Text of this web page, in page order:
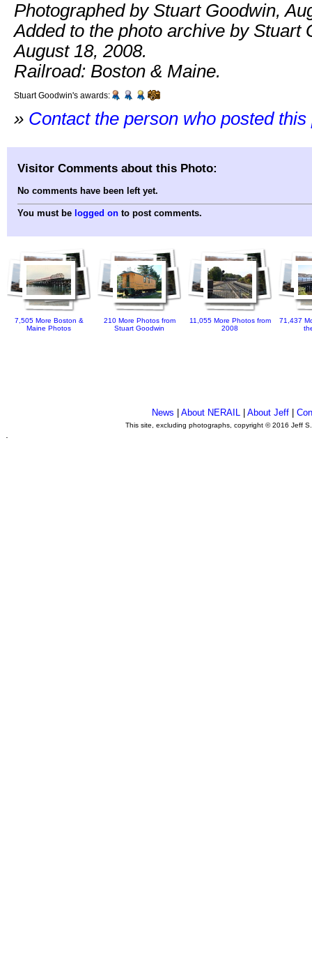
Photographed by Stuart Goodwin,
Added to the photo archive by Stuart
August 18, 2008.
Railroad: Boston & Maine.
Stuart Goodwin's awards:
» Contact the person who posted this
Visitor Comments about this Photo:
No comments have been left yet.
You must be logged on to post comments.
7,505 More Boston &
Maine Photos
210 More Photos from
Stuart Goodwin
11,055 More Photos from
2008
71,437
News About NERAIL| About Jeff|
This site, excluding photographs, copyright © 2016 Jeff